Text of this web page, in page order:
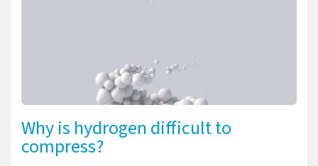
Why is hydrogen difficult to
compress?